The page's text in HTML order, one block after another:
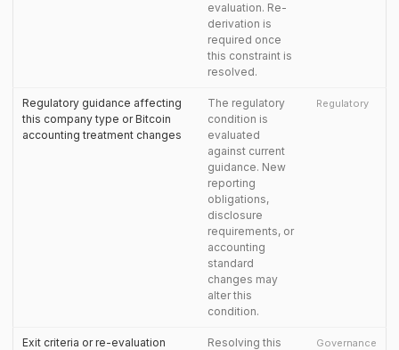
evaluation. Re-
derivation is
required once
this constraint is
resolved.
Regulatory guidance affecting
this company type or Bitcoin
accounting treatment changes
The regulatory
condition is
evaluated
against current
guidance. New
reporting
obligations,
disclosure
requirements, or
accounting
standard
changes may
alter this
condition.
Regulatory
Exit criteria or re-evaluation
Resolving this
Governance